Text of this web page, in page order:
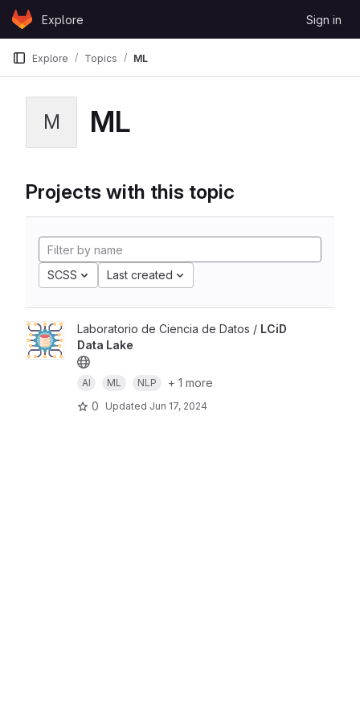
Skip to content
GitLabExplore Sign in
Explore Topics ML
M ML
Projects with this topic
SCSS Last created
Laboratorio de Ciencia de Datos / LCiD
Data Lake
AI ML NLP
+ 1 more
0
Updated Jun 17, 2024